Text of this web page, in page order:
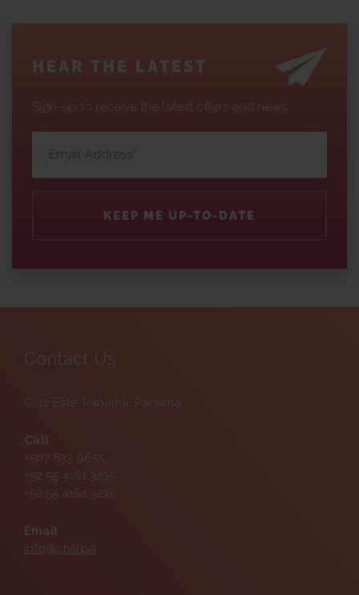
HEAR THE LATEST
Sign-up to receive the latest offers and news.
KEEP ME UP-TO-DATE
Contact Us
C. 12 Este, Panamá, Panama
Call
+507 833 9655
+52 55 4161 3235
+52 55 4161 3235
Email
info@chili.pa